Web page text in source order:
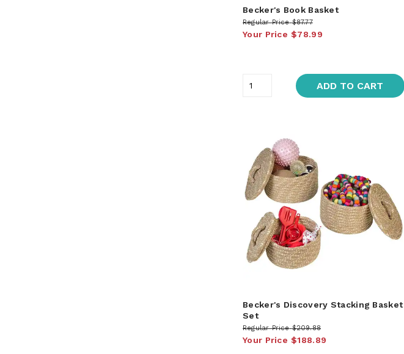
Becker's Book Basket
Regular Price $87.77
Your Price $78.99
ADD TO CART
Becker's Discovery Stacking Basket
Set
Regular Price $209.88
Your Price $188.89